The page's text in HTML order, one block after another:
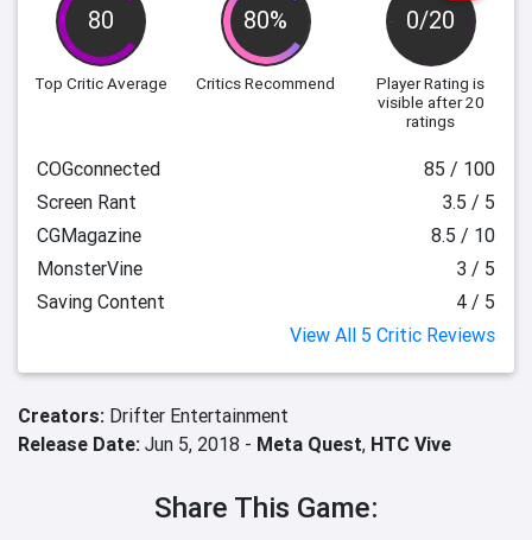
80
Top Critic Average
80%
Critics Recommend
0/20
Player Rating is
visible after 20
ratings
COGconnected
85 / 100
Screen Rant
3.5 / 5
CGMagazine
8.5 / 10
MonsterVine
3 / 5
Saving Content
4 / 5
View All 5 Critic Reviews
Creators: Drifter Entertainment
Release Date: Jun 5, 2018 - Meta Quest, HTC Vive
Share This Game: